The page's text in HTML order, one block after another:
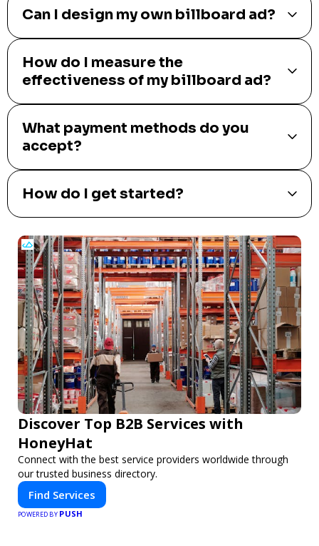
Can I design my own billboard ad?
How do I measure the
effectiveness of my billboard ad?
What payment methods do you
accept?
How do I get started?
Discover Top B2B Services with
HoneyHat
Connect with the best service providers worldwide through
our trusted business directory.
Find Services
POWERED BY PUSH